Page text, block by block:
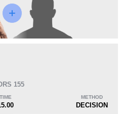
5
155
TIME METHOD
DECISION